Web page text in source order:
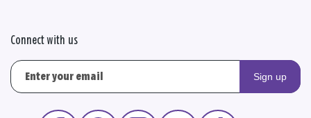
Connect with us
Sign up